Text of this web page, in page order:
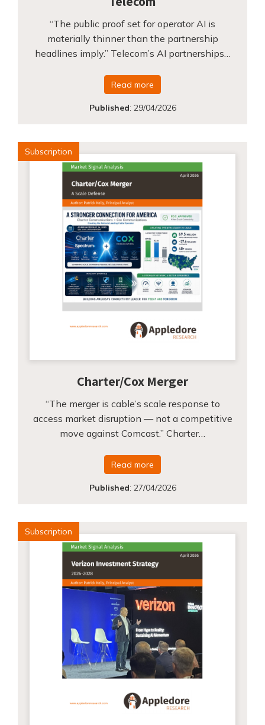
“The public proof set for operator AI is
materially thinner than the partnership
headlines imply.” Telecom’s AI partnerships…
Read more
Published: 29/04/2026
Subscription
Charter/Cox Merger
“The merger is cable’s scale response to
access market disruption — not a competitive
move against Comcast.” Charter…
Read more
Published: 27/04/2026
Subscription